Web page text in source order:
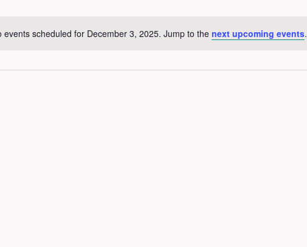
Notice
events scheduled for December 3, 2025. Jump to the next upcoming events.